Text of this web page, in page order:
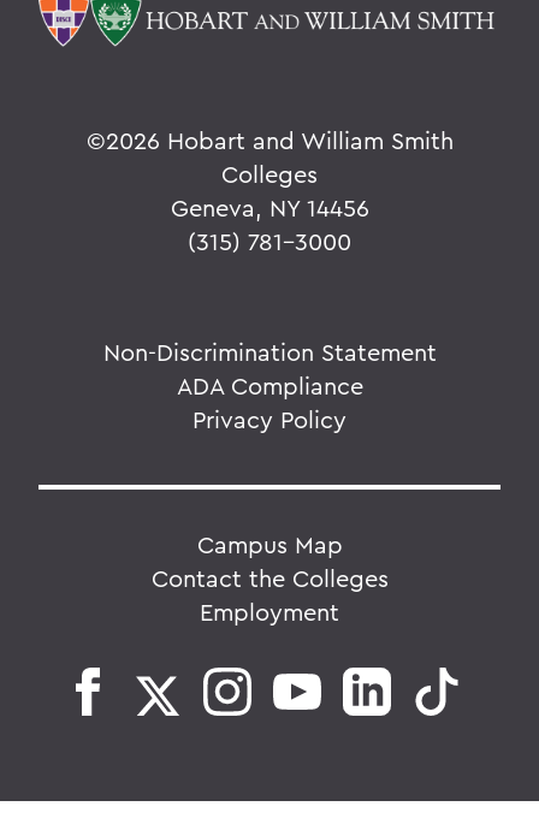
©2026 Hobart and William Smith
Colleges
Geneva, NY 14456
(315) 781-3000
Non-Discrimination Statement
ADA Compliance
Privacy Policy
Campus Map
Contact the Colleges
Employment